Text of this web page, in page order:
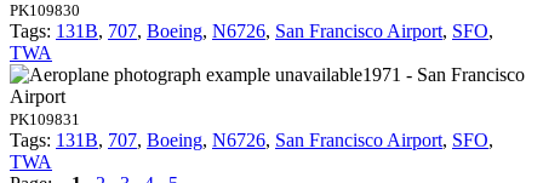
PK109830
Tags: 131B, 707, Boeing, N6726, San Francisco Airport, SFO,
TWA
1971 - San Francisco
Airport
PK109831
Tags: 131B, 707, Boeing, N6726, San Francisco Airport, SFO,
TWA